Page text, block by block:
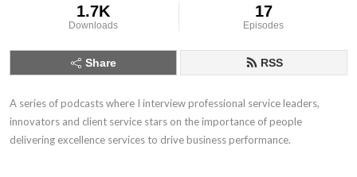
1.7K
Downloads
17
Episodes
Share RSS
A series of podcasts where I interview professional service leaders,
innovators and client service stars on the importance of people
delivering excellence services to drive business performance.